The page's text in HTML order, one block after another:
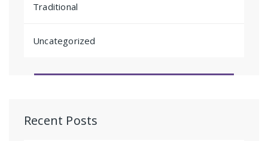
Traditional
Uncategorized
Recent Posts